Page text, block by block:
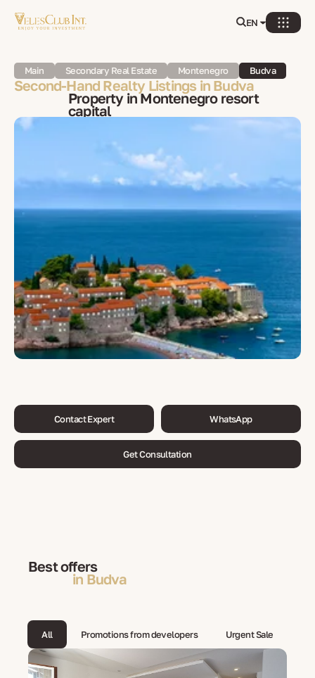
EN
Main Secondary Real Estate Montenegro Budva
Second-Hand Realty Listings in Budva
Property in Montenegro resort
capital
Contact Expert WhatsApp
Get Consultation
Best offers
in Budva
All Promotions from developers Urgent Sale